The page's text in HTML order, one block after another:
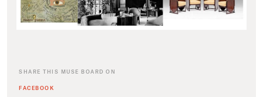
SHARE THIS MUSE BOARD ON
FACEBOOK